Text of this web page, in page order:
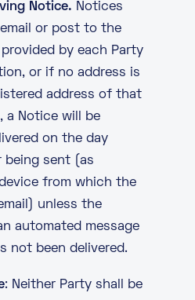
Notice. Notices
or post to the
by each Party
or if no address is
address of that
a Notice will be
on the day
being sent (as
from which the
unless the
automated message
not been delivered.
: Neither Party shall be